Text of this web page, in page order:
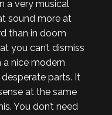
a very musical
sound more at
than in doom
you can’t dismiss
a nice modern
parts. It
at the same
You don’t need